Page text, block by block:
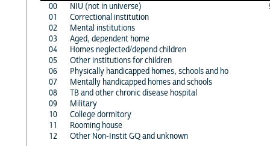
00
NIU (not in universe)
01
Correctional institution
02
Mental institutions
03
Aged, dependent home
04
Homes neglected/depend children
05
Other institutions for children
06
Physically handicapped homes, schools and ho
07
Mentally handicapped homes and schools
08
TB and other chronic disease hospital
09
Military
10
College dormitory
11
Rooming house
12
Other Non-Instit GQ and unknown